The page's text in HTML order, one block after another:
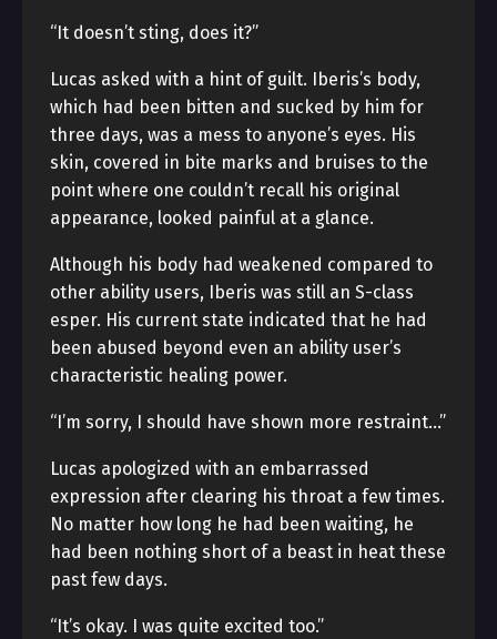
“It doesn’t sting, does it?”
Lucas asked with a hint of guilt. Iberis’s body,
which had been bitten and sucked by him for
three days, was a mess to anyone’s eyes. His
skin, covered in bite marks and bruises to the
point where one couldn’t recall his original
appearance, looked painful at a glance.
Although his body had weakened compared to
other ability users, Iberis was still an S-class
esper. His current state indicated that he had
been abused beyond even an ability user’s
characteristic healing power.
“I’m sorry, I should have shown more restraint…”
Lucas apologized with an embarrassed
expression after clearing his throat a few times.
No matter how long he had been waiting, he
had been nothing short of a beast in heat these
past few days.
“It’s okay. I was quite excited too.”